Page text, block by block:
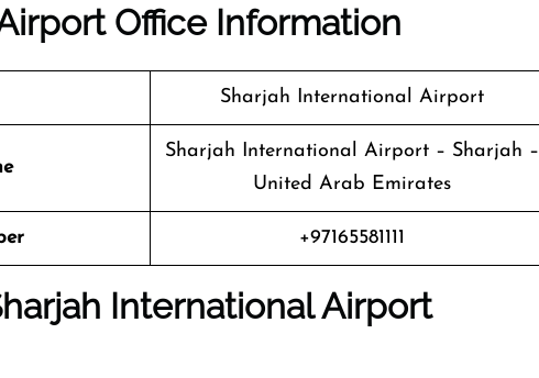
Office Information
Sharjah International Airport
Sharjah International Airport – Sharjah –
United Arab Emirates
+97165581111
International Airport